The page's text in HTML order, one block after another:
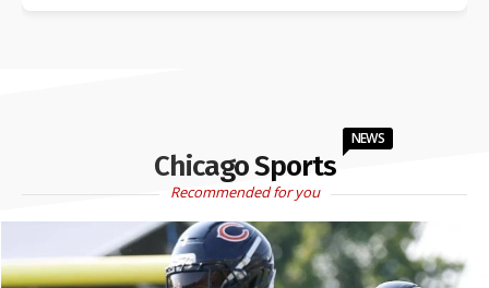
Chicago Sports
NEWS
Recommended for you